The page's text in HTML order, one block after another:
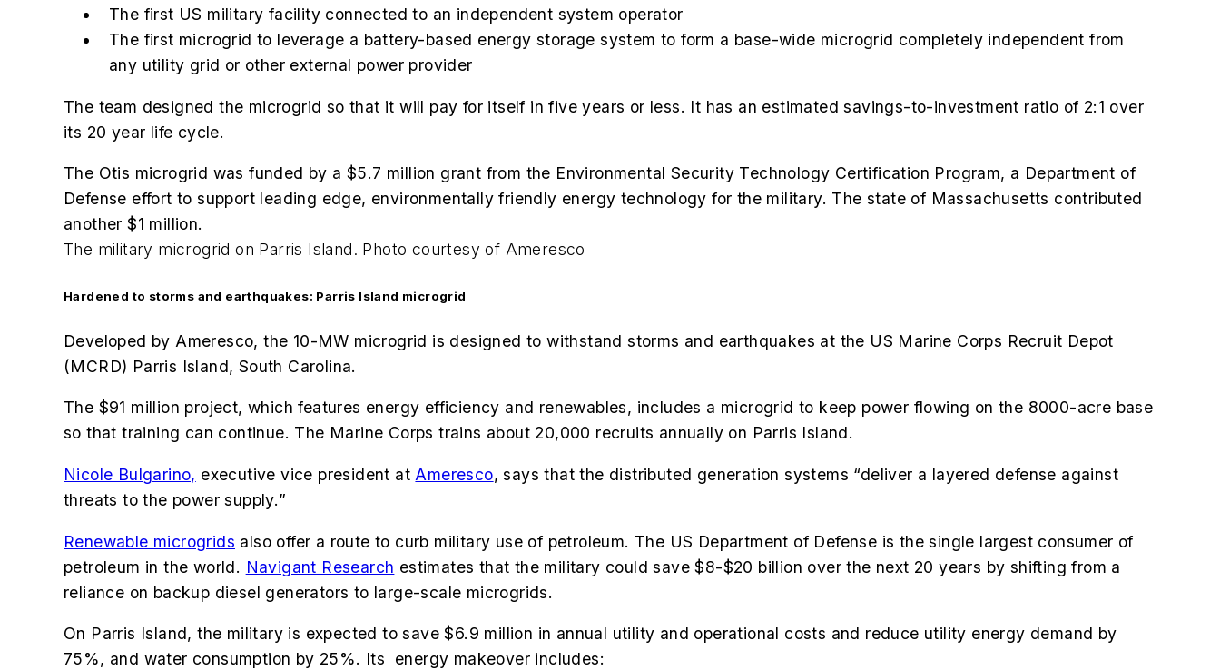
The first US military facility connected to an independent system operator
The first microgrid to leverage a battery-based energy storage system to form a base-wide microgrid completely independent from
any utility grid or other external power provider
The team designed the microgrid so that it will pay for itself in five years or less. It has an estimated savings-to-investment ratio of 2:1 over
its 20 year life cycle.
The Otis microgrid was funded by a $5.7 million grant from the Environmental Security Technology Certification Program, a Department of
Defense effort to support leading edge, environmentally friendly energy technology for the military. The state of Massachusetts contributed
another $1 million.
The military microgrid on Parris Island. Photo courtesy of Ameresco
Hardened to storms and earthquakes: Parris Island microgrid
Developed by Ameresco, the 10-MW microgrid is designed to withstand storms and earthquakes at the US Marine Corps Recruit Depot
(MCRD) Parris Island, South Carolina.
The $91 million project, which features energy efficiency and renewables, includes a microgrid to keep power flowing on the 8000-acre base
so that training can continue. The Marine Corps trains about 20,000 recruits annually on Parris Island.
Nicole Bulgarino, executive vice president at Ameresco, says that the distributed generation systems “deliver a layered defense against
threats to the power supply.”
Renewable microgrids also offer a route to curb military use of petroleum. The US Department of Defense is the single largest consumer of
petroleum in the world. Navigant Research estimates that the military could save $8-$20 billion over the next 20 years by shifting from a
reliance on backup diesel generators to large-scale microgrids.
On Parris Island, the military is expected to save $6.9 million in annual utility and operational costs and reduce utility energy demand by
75%, and water consumption by 25%. Its energy makeover includes: